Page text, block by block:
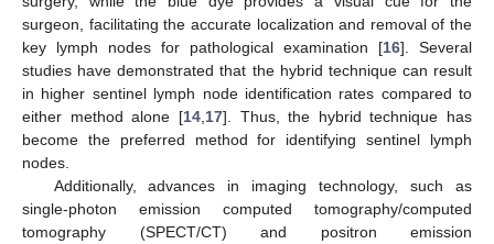
surgeon, facilitating the accurate localization and removal of the
key lymph nodes for pathological examination [16]. Several
studies have demonstrated that the hybrid technique can result
in higher sentinel lymph node identification rates compared to
either method alone [14, 17]. Thus, the hybrid technique has
become the preferred method for identifying sentinel lymph
nodes.
Additionally, advances in imaging technology, such as
single-photon emission computed tomography/computed
tomography (SPECT/CT) and positron emission